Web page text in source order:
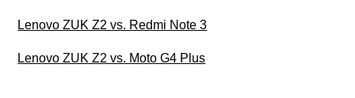
Lenovo ZUK Z2 vs. Redmi Note 3
Lenovo ZUK Z2 vs. Moto G4 Plus